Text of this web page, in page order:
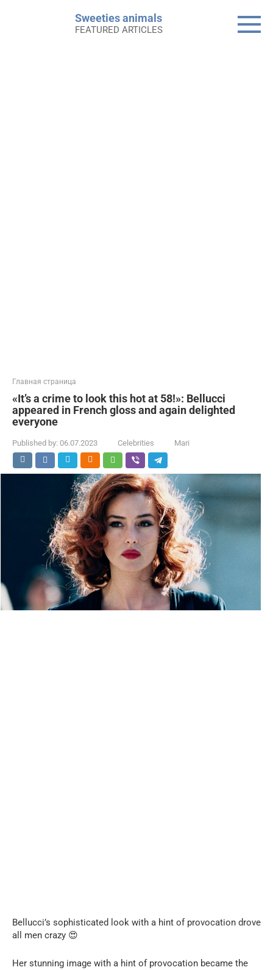
Sweeties animals
FEATURED ARTICLES
Главная страница
«It’s a crime to look this hot at 58!»: Bellucci
appeared in French gloss and again delighted
everyone
Published by: 06.07.2023 Celebrities Mari
Bellucci’s sophisticated look with a hint of provocation drove
all men crazy 😍
Her stunning image with a hint of provocation became the